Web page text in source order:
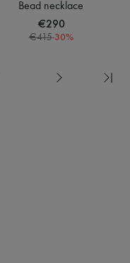
Bead necklace
€290
€415-30%